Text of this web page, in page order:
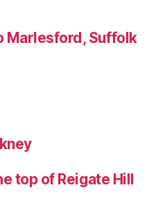
Marlesford, Suffolk
top of Reigate Hill